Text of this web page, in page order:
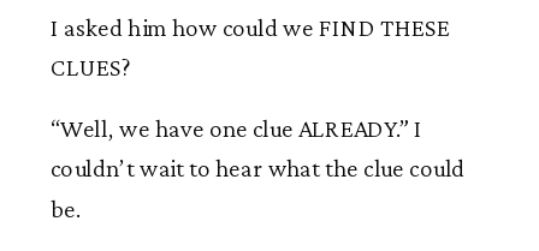
I asked him how could we FIND THESE
CLUES?
“Well, we have one clue ALREADY.” I
couldn’t wait to hear what the clue could
be.